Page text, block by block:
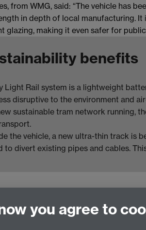
from WMG, said: “The vehicle has
in depth of local manufacturing.
glazing, making it even safer for public
benefits
Light Rail system is a lightweight
disruptive to the environment and
sustainable tram network running,
the vehicle, a new ultra-thin track is
to divert existing pipes and cables.
you agree to